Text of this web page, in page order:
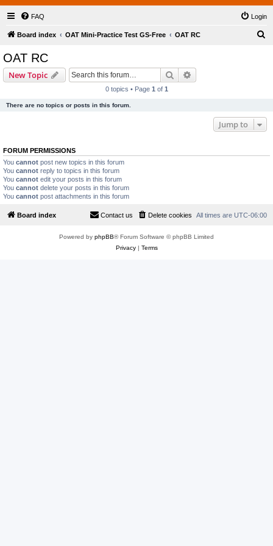
FAQ Login
Board index OAT Mini-Practice Test GS-Free OAT RC
OAT RC
New Topic Search
0 topics • Page 1 of 1
There are no topics or posts in this forum.
Jump to
FORUM PERMISSIONS
You cannot post new topics in this forum
You cannot reply to topics in this forum
You cannot edit your posts in this forum
You cannot delete your posts in this forum
You cannot post attachments in this forum
Board index All times are UTC-06:00
Delete cookies
Contact us
Powered by phpBB® Forum Software © phpBB Limited
Privacy| Terms